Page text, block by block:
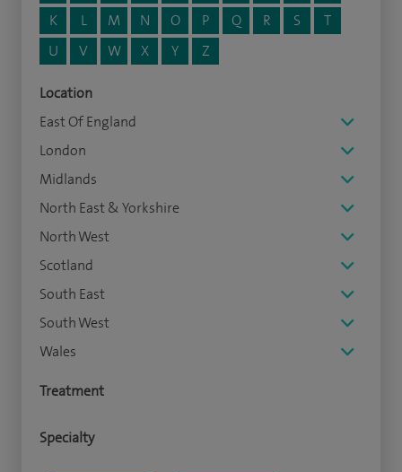
K
L M N O P Q R S
T
U
V W X Y Z
Location
East Of England
London
Midlands
North East & Yorkshire
North West
Scotland
South East
South West
Wales
Treatment
Specialty